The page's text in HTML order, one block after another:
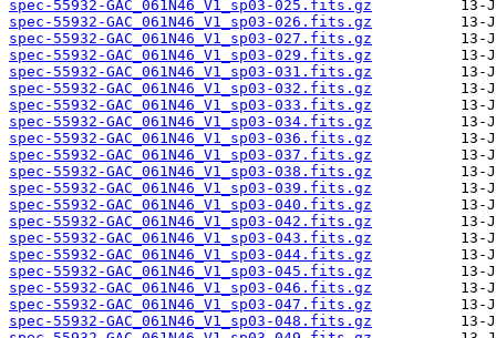
spec-55932-GAC_061N46_V1_sp03-025.fits.gz
spec-55932-GAC_061N46_V1_sp03-026.fits.gz
spec-55932-GAC_061N46_V1_sp03-027.fits.gz
spec-55932-GAC_061N46_V1_sp03-029.fits.gz
spec-55932-GAC_061N46_V1_sp03-031.fits.gz
spec-55932-GAC_061N46_V1_sp03-032.fits.gz
spec-55932-GAC_061N46_V1_sp03-033.fits.gz
spec-55932-GAC_061N46_V1_sp03-034.fits.gz
spec-55932-GAC_061N46_V1_sp03-036.fits.gz
spec-55932-GAC_061N46_V1_sp03-037.fits.gz
spec-55932-GAC_061N46_V1_sp03-038.fits.gz
spec-55932-GAC_061N46_V1_sp03-039.fits.gz
spec-55932-GAC_061N46_V1_sp03-040.fits.gz
spec-55932-GAC_061N46_V1_sp03-042.fits.gz
spec-55932-GAC_061N46_V1_sp03-043.fits.gz
spec-55932-GAC_061N46_V1_sp03-044.fits.gz
spec-55932-GAC_061N46_V1_sp03-045.fits.gz
spec-55932-GAC_061N46_V1_sp03-046.fits.gz
spec-55932-GAC_061N46_V1_sp03-047.fits.gz
spec-55932-GAC_061N46_V1_sp03-048.fits.gz